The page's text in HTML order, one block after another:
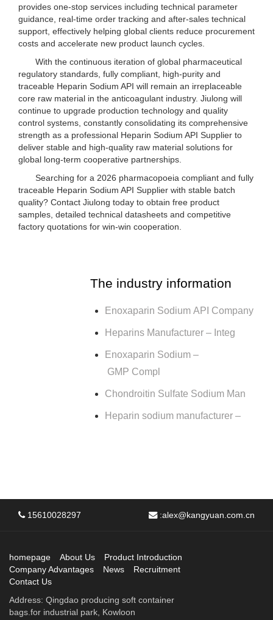
provides one-stop services including technical parameter
guidance, real-time order tracking and after-sales technical
support, effectively helping global clients reduce procurement
costs and accelerate new product launch cycles.
With the continuous iteration of global pharmaceutical
regulatory standards, fully compliant, high-purity and
traceable Heparin Sodium API will remain an irreplaceable
core raw material in the anticoagulant industry. Jiulong will
continue to upgrade production technology and quality
control systems, constantly consolidating its comprehensive
strength as a professional Heparin Sodium API Supplier to
deliver stable and high-quality raw material solutions for
global long-term cooperative partnerships.
Searching for a 2026 pharmacopoeia compliant and fully
traceable Heparin Sodium API Supplier with stable batch
quality? Contact Jiulong today to obtain free product
samples, detailed technical datasheets and competitive
factory quotations for win-win cooperation.
The industry information
Enoxaparin Sodium API Company
Heparins Manufacturer – Integ
Enoxaparin Sodium –
GMP Compl
Chondroitin Sulfate Sodium Man
Heparin sodium manufacturer –
15610028297 :alex@kangyuan.com.cn
homepage About Us
Product Introduction
Company Advantages
News
Recruitment
Contact Us
Address: Qingdao producing soft container
bags.for industrial park, Kowloon